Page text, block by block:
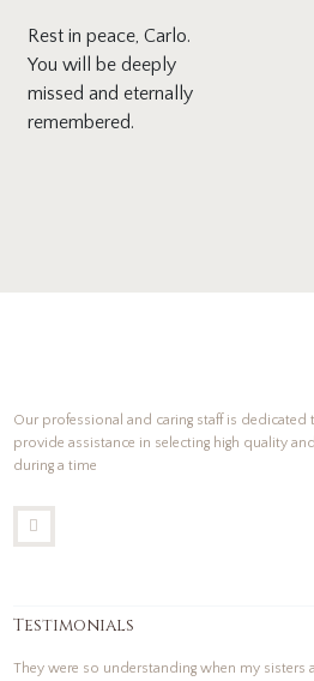
Rest in peace, Carlo.
You will be deeply
missed and eternally
remembered.
Our professional and caring staff is
provide assistance in selecting high quality
during a time
Testimonials
They were so understanding when my